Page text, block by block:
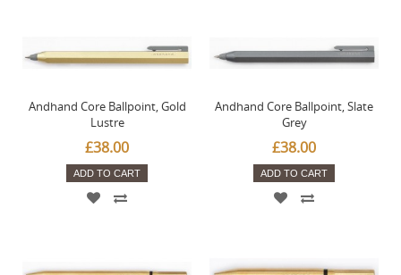
Andhand Core Ballpoint, Gold
Lustre
£38.00
ADD TO CART
Andhand Core Ballpoint, Slate
Grey
£38.00
ADD TO CART